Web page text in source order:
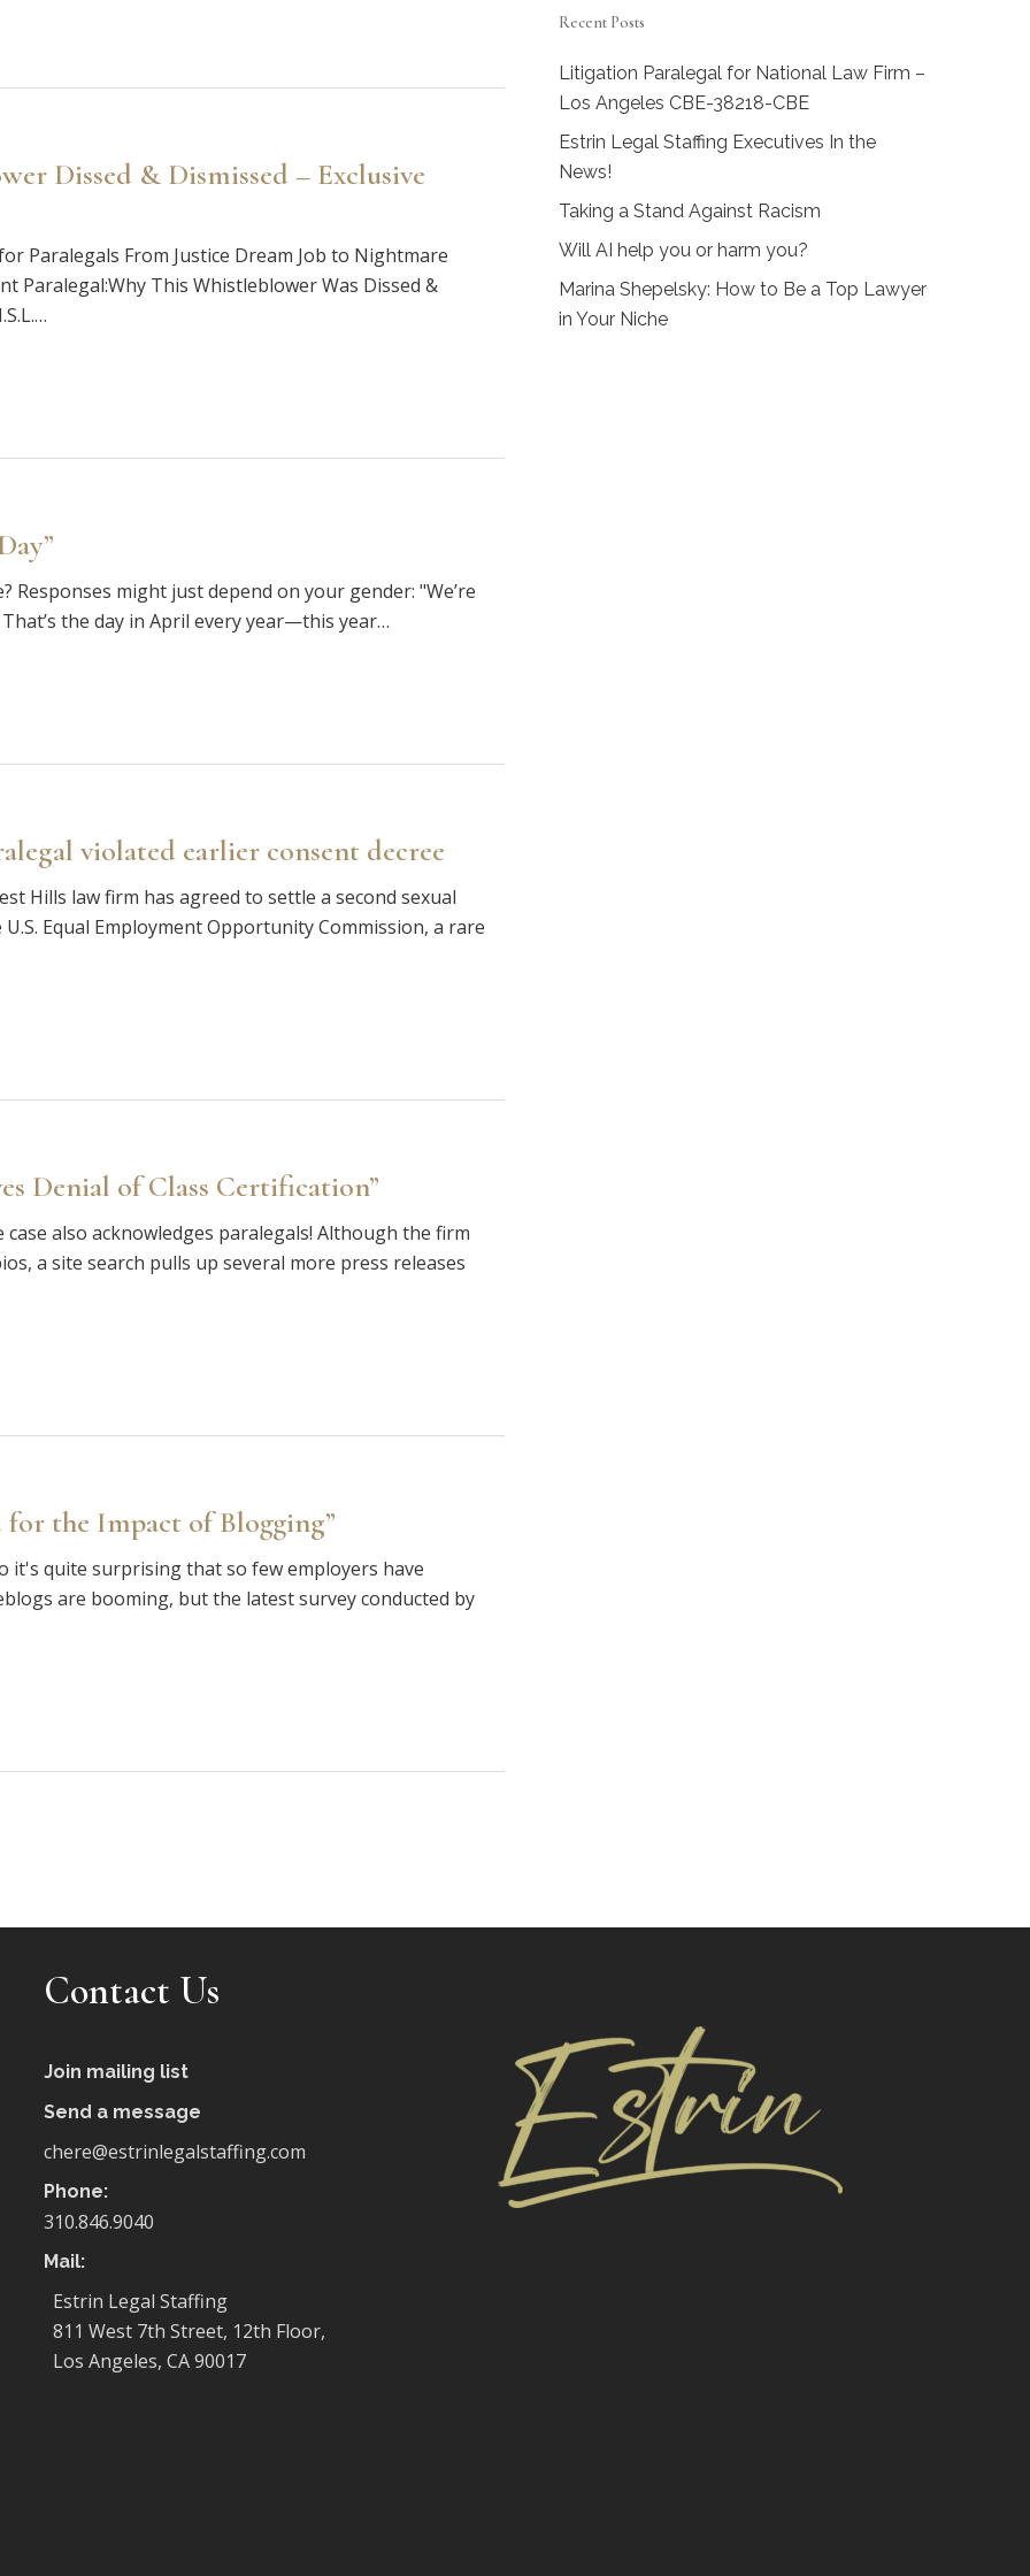
Dissed & Dismissed – Exclusive
Paralegals From Justice Dream Job to Nightmare
Paralegal:Why This Whistleblower Was Dissed &
Responses might just depend on your gender: "We’re
the day in April every year—this year…
violated earlier consent decree
Hills law firm has agreed to settle a second sexual
Equal Employment Opportunity Commission, a rare
Denial of Class Certification”
also acknowledges paralegals! Although the firm
a site search pulls up several more press releases
for the Impact of Blogging”
it's quite surprising that so few employers have
are booming, but the latest survey conducted by
Recent Posts
Litigation Paralegal for National Law Firm –
Los Angeles CBE-38218-CBE
Estrin Legal Staffing Executives In the
News!
Taking a Stand Against Racism
Will AI help you or harm you?
Marina Shepelsky: How to Be a Top Lawyer
in Your Niche
Contact Us
Join mailing list
Send a message
chere@estrinlegalstaffing.com
Phone:
310.846.9040
Mail:
Estrin Legal Staffing
811 West 7th Street, 12th Floor,
Los Angeles, CA 90017